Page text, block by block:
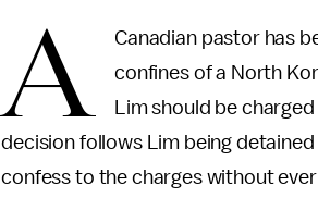
A
Canadian pastor has
confines of a North
Lim should be
decision follows Lim being
confess to the charges without